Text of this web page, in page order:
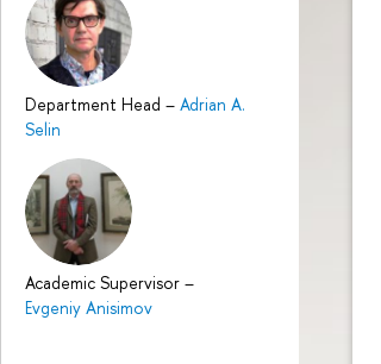
Department Head – Adrian A.
Selin
Academic Supervisor –
Evgeniy Anisimov